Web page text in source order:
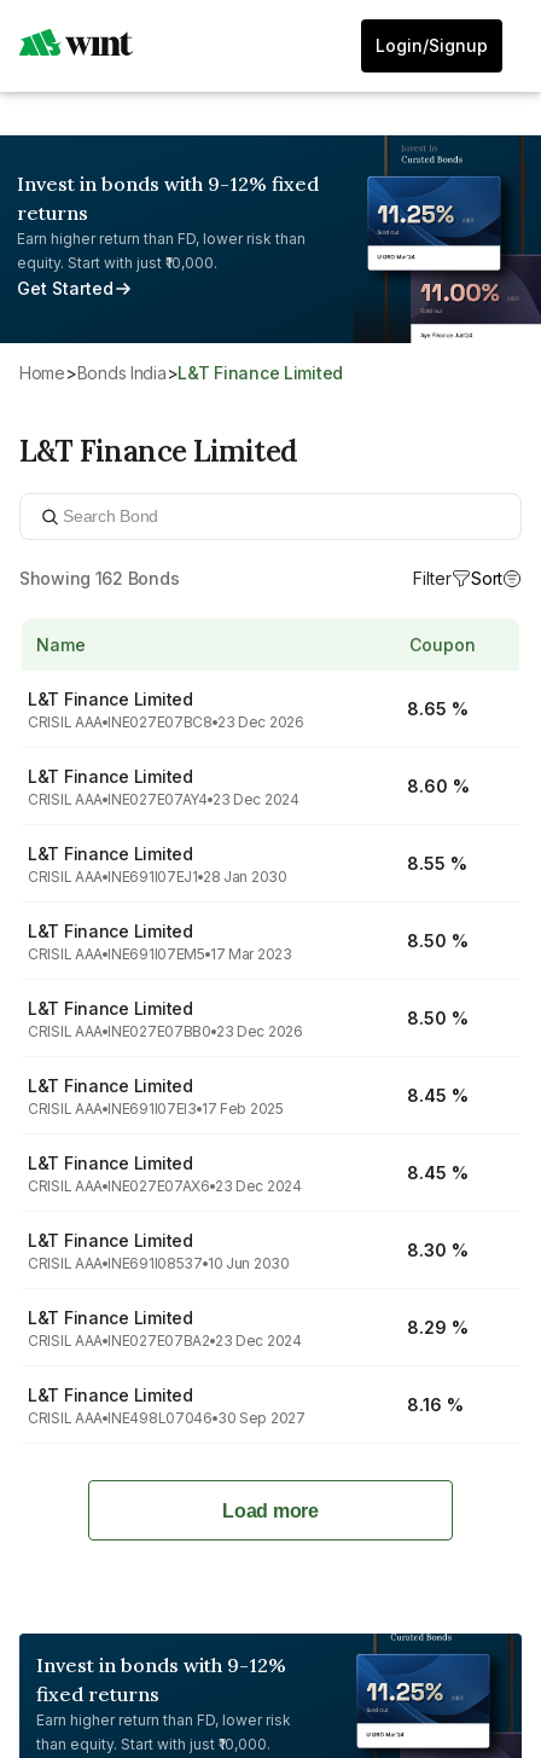
Login/Signup
Invest in bonds with 9-12% fixed
returns
Earn higher return than FD, lower risk than
equity. Start with just ₹10,000.
Get Started
Home> Bonds India> L&T Finance Limited
L&T Finance Limited
Showing 162 Bonds Filter Sort
Name Coupon
L&T Finance Limited
CRISIL AAA INE027E07BC8 23 Dec 2026
8.65 %
L&T Finance Limited
CRISIL AAA INE027E07AY4 23 Dec 2024
8.60 %
L&T Finance Limited
CRISIL AAA INE691I07EJ1 28 Jan 2030
8.55 %
L&T Finance Limited
CRISIL AAA INE691I07EM5 17 Mar 2023
8.50 %
L&T Finance Limited
CRISIL AAA INE027E07BB0 23 Dec 2026
8.50 %
L&T Finance Limited
CRISIL AAA INE691I07EI3 17 Feb 2025
8.45 %
L&T Finance Limited
CRISIL AAA INE027E07AX6 23 Dec 2024
8.45 %
L&T Finance Limited
CRISIL AAA INE691I08537 10 Jun 2030
8.30 %
L&T Finance Limited
CRISIL AAA INE027E07BA2 23 Dec 2024
8.29 %
L&T Finance Limited
CRISIL AAA INE498L07046 30 Sep 2027
8.16 %
Load more
Invest in bonds with 9-12%
fixed returns
Earn higher return than FD, lower risk
than equity. Start with just ₹10,000.